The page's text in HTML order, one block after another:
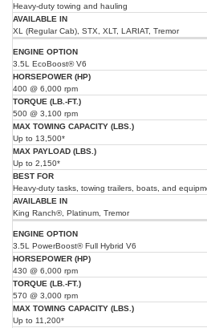
Heavy-duty towing and hauling
XL (Regular Cab), STX, XLT, LARIAT, Tremor
3.5L EcoBoost® V6
400 @ 6,000 rpm
500 @ 3,100 rpm
Up to 13,500*
Up to 2,150*
Heavy-duty tasks, towing trailers, boats, and
King Ranch®, Platinum, Tremor
3.5L PowerBoost® Full Hybrid V6
430 @ 6,000 rpm
570 @ 3,000 rpm
Up to 11,200*